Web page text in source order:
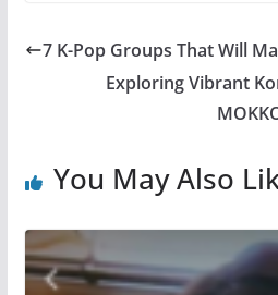
7 K-Pop Groups That Will
Exploring Vibrant
You May Also